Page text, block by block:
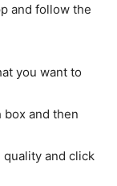
and follow the
you want to
box and then
and click